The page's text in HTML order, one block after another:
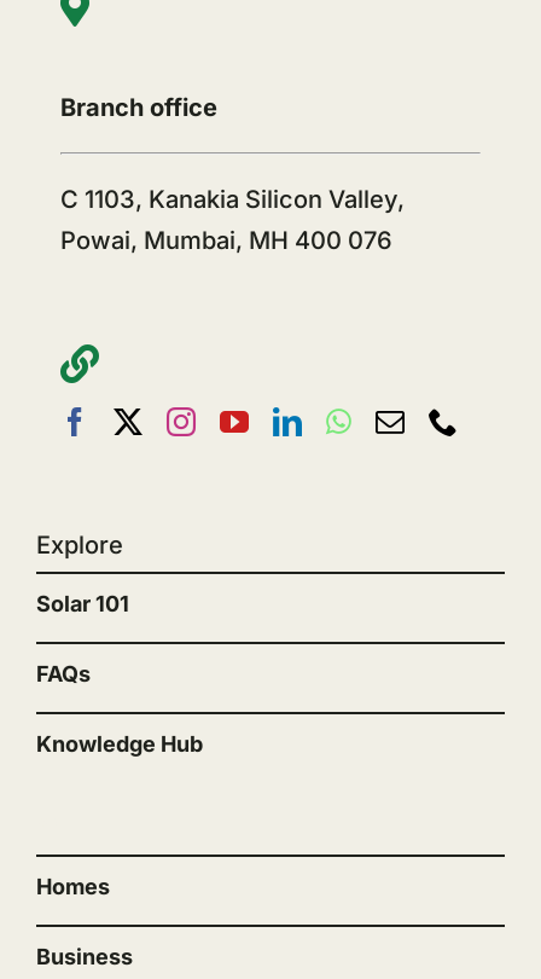
Branch office
C 1103, Kanakia Silicon Valley,
Powai, Mumbai, MH 400 076
Explore
Solar 101
FAQs
Knowledge Hub
Homes
Business